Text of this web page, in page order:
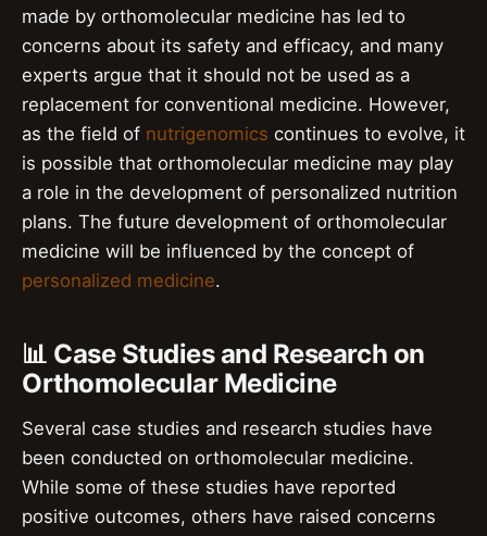
made by orthomolecular medicine has led to
concerns about its safety and efficacy, and many
experts argue that it should not be used as a
replacement for conventional medicine. However,
as the field of nutrigenomics continues to evolve, it
is possible that orthomolecular medicine may play
a role in the development of personalized nutrition
plans. The future development of orthomolecular
medicine will be influenced by the concept of
personalized medicine.
📊 Case Studies and Research on
Orthomolecular Medicine
Several case studies and research studies have
been conducted on orthomolecular medicine.
While some of these studies have reported
positive outcomes, others have raised concerns